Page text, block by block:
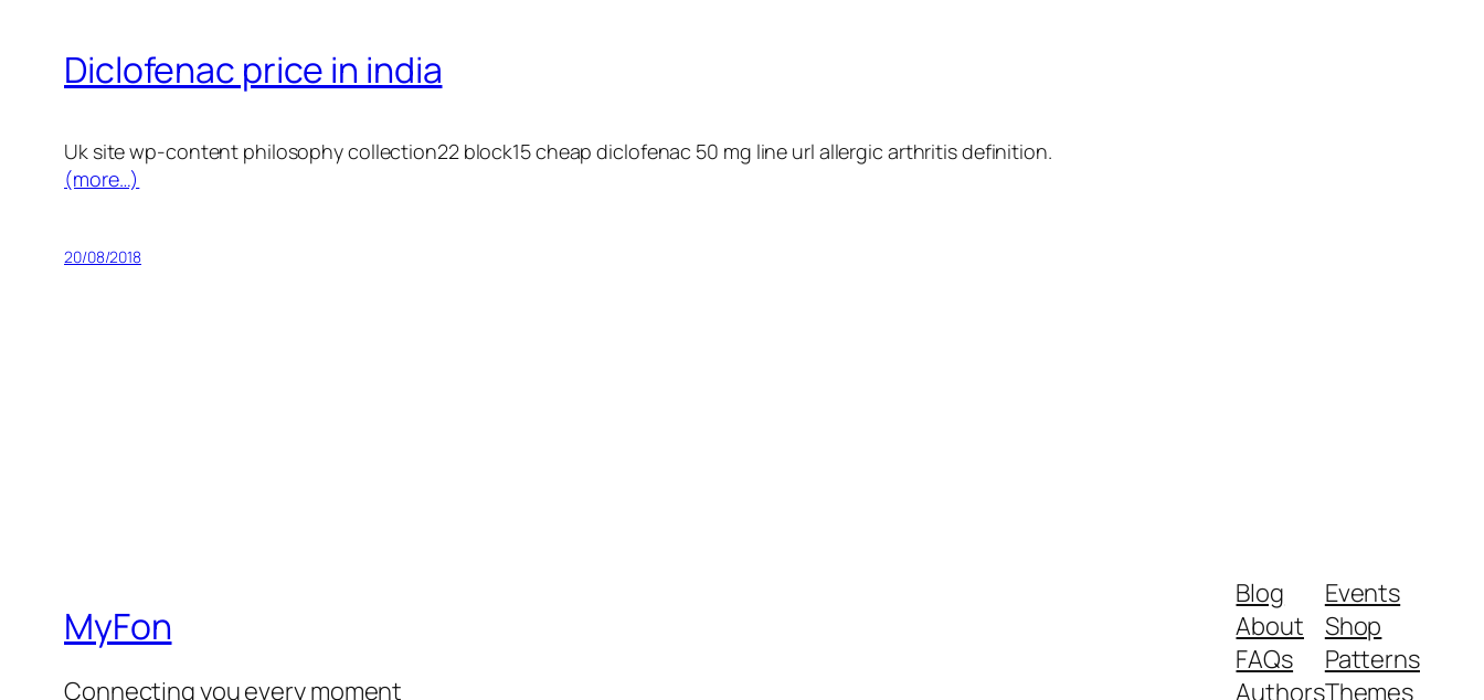
Diclofenac price in india
Uk site wp-content philosophy collection22 block15 cheap diclofenac 50 mg line url allergic arthritis definition.
(more…)
20/08/2018
MyFon
Connecting you every moment
Blog
About
FAQs
Authors
Events
Shop
Patterns
Themes